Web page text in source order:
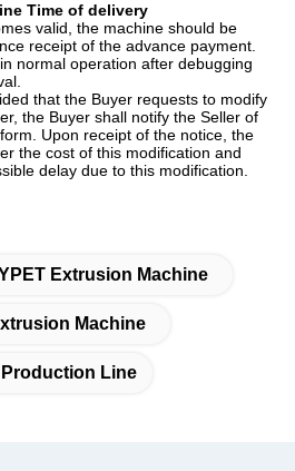
Time of delivery
valid, the machine should be
receipt of the advance payment.
normal operation after debugging
that the Buyer requests to modify
the Buyer shall notify the Seller of
Upon receipt of the notice, the
the cost of this modification and
delay due to this modification.
Extrusion Machine
Machine
Line